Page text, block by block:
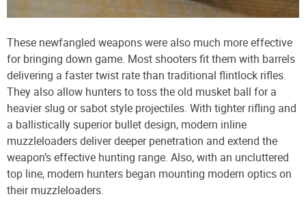
These newfangled weapons were also much more effective
for bringing down game. Most shooters fit them with barrels
delivering a faster twist rate than traditional flintlock rifles.
They also allow hunters to toss the old musket ball for a
heavier slug or sabot style projectiles. With tighter rifling and
a ballistically superior bullet design, modern inline
muzzleloaders deliver deeper penetration and extend the
weapon’s effective hunting range. Also, with an uncluttered
top line, modern hunters began mounting modern optics on
their muzzleloaders.